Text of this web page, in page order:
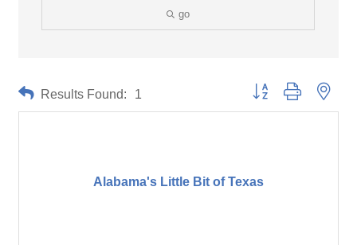
go
Results Found: 1 Button group with
Alabama's Little Bit of Texas